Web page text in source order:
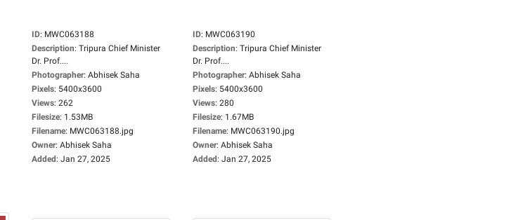
ID: MWC063188
Description: Tripura Chief Minister
Dr. Prof....
Photographer: Abhisek Saha
Pixels: 5400x3600
Views: 262
Filesize: 1.53MB
Filename: MWC063188.jpg
Owner: Abhisek Saha
Added: Jan 27, 2025
ID: MWC063190
Description: Tripura Chief Minister
Dr. Prof....
Photographer: Abhisek Saha
Pixels: 5400x3600
Views: 280
Filesize: 1.67MB
Filename: MWC063190.jpg
Owner: Abhisek Saha
Added: Jan 27, 2025